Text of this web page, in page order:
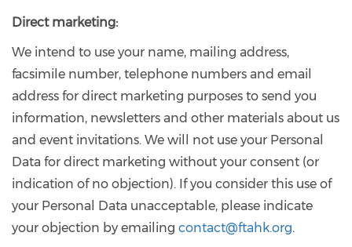
Direct marketing:
We intend to use your name, mailing address,
facsimile number, telephone numbers and email
address for direct marketing purposes to send you
information, newsletters and other materials about us
and event invitations. We will not use your Personal
Data for direct marketing without your consent (or
indication of no objection). If you consider this use of
your Personal Data unacceptable, please indicate
your objection by emailing contact@ftahk.org.